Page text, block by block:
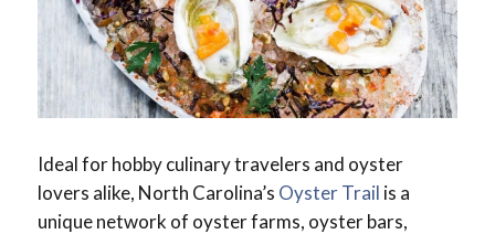
Ideal for hobby culinary travelers and oyster
lovers alike, North Carolina’s Oyster Trail is a
unique network of oyster farms, oyster bars,